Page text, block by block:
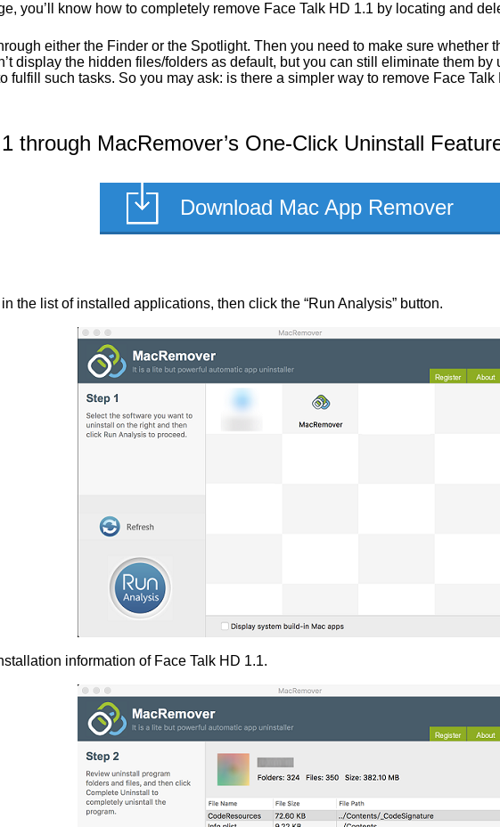
you’ll know how to completely remove Face Talk HD 1.1 by locating and
either the Finder or the Spotlight. Then you need to make sure whether
display the hidden files/folders as default, but you can still eliminate them by
fulfill such tasks. So you may ask: is there a simpler way to remove Face Talk
through MacRemover’s One-Click Uninstall
Download Mac App Remover
the list of installed applications, then click the “Run Analysis” button.
information of Face Talk HD 1.1.